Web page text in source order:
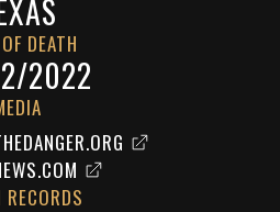
DEATH
2022
RECORDS